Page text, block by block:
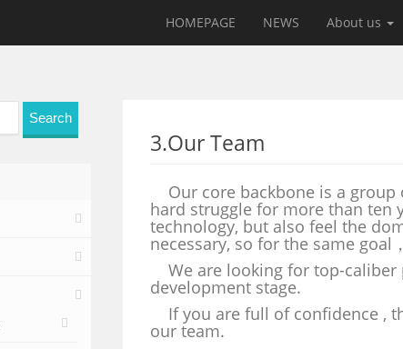
HOMEPAGE NEWS About us
3.Our Team
Our core backbone is a
hard struggle for more than ten
technology, but also feel the
necessary, so for the same
We are looking for top-caliber
development stage.
If you are full of confidence ,
our team.